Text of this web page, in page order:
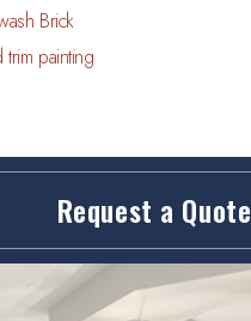
Brick
painting
Request a Quote